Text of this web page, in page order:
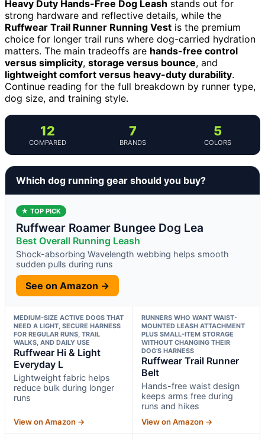
Heavy Duty Hands-Free Dog Leash stands out for
strong hardware and reflective details, while the
Ruffwear Trail Runner Running Vest is the premium
choice for longer trail runs where dog-carried hydration
matters. The main tradeoffs are hands-free control
versus simplicity, storage versus bounce, and
lightweight comfort versus heavy-duty durability.
Continue reading for the full breakdown by runner type,
dog size, and training style.
12
COMPARED
7
BRANDS
5
COLORS
Which dog running gear should you buy?
★ TOP PICK
Ruffwear Roamer Bungee Dog Lea
Best Overall Running Leash
Shock-absorbing Wavelength webbing helps smooth
sudden pulls during runs
See on Amazon →
MEDIUM-SIZE ACTIVE DOGS THAT
NEED A LIGHT, SECURE HARNESS
FOR REGULAR RUNS, TRAIL
WALKS, AND DAILY USE
Ruffwear Hi & Light
Everyday L
Lightweight fabric helps
reduce bulk during longer
runs
View on Amazon →
RUNNERS WHO WANT WAIST-
MOUNTED LEASH ATTACHMENT
PLUS SMALL-ITEM STORAGE
WITHOUT CHANGING THEIR
DOG’S HARNESS
Ruffwear Trail Runner
Belt
Hands-free waist design
keeps arms free during
runs and hikes
View on Amazon →